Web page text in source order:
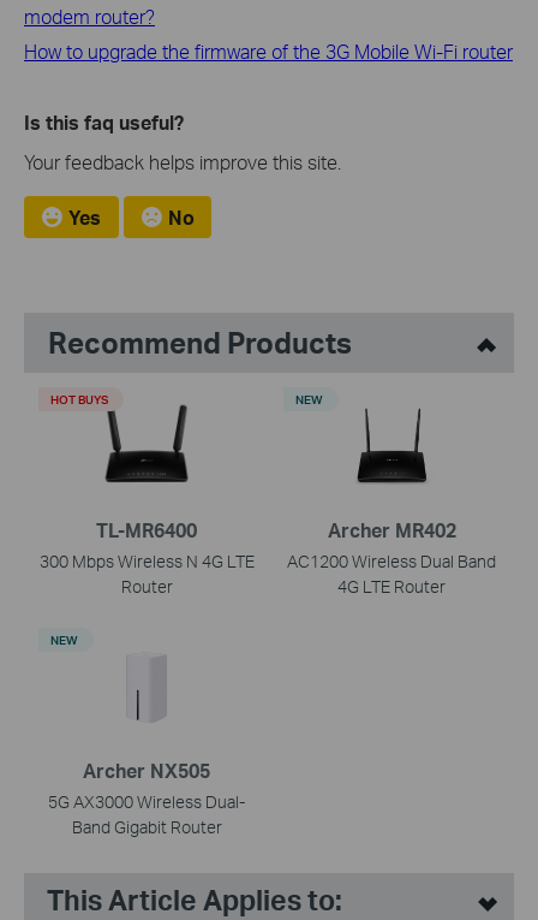
modem router?
How to upgrade the firmware of the 3G Mobile Wi-Fi router
Is this faq useful?
Your feedback helps improve this site.
Yes No
Recommend Products
TL-MR6400
300 Mbps Wireless N 4G LTE
Router
HOT BUYS
Archer MR402
AC1200 Wireless Dual Band
4G LTE Router
NEW
Archer NX505
5G AX3000 Wireless Dual-
Band Gigabit Router
NEW
This Article Applies to: